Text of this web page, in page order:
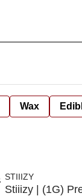
Wax
STIIIZY
Stiiizy | (1G)